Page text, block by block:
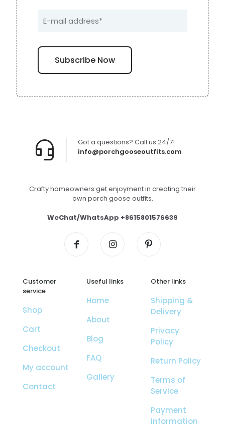
info@porchgooseoutfits.com
Got a questions? Call us 24/7!
Crafty homeowners get enjoyment in creating their
own porch goose outfits.
WeChat/WhatsApp +8615801576639
Customer
service
Shop
Cart
Checkout
My account
Contact
Useful links
Home
About
Blog
FAQ
Gallery
Other links
Shipping &
Delivery
Privacy
Policy
Return Policy
Terms of
Service
Payment
Information